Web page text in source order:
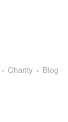
Charity Blog